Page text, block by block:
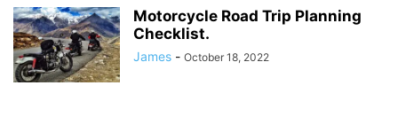
Motorcycle Road Trip Planning
Checklist.
James - October 18, 2022